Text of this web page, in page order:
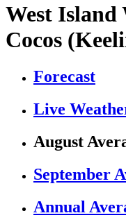
West Island
Cocos
Forecast
Live
August
September
Annual